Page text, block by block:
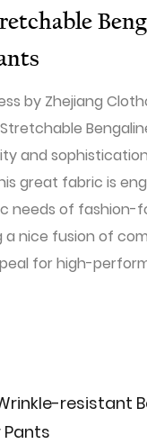
by Zhejiang
and
great fabric is
needs of fashion-
nice fusion of
for high-
resistant
Pants